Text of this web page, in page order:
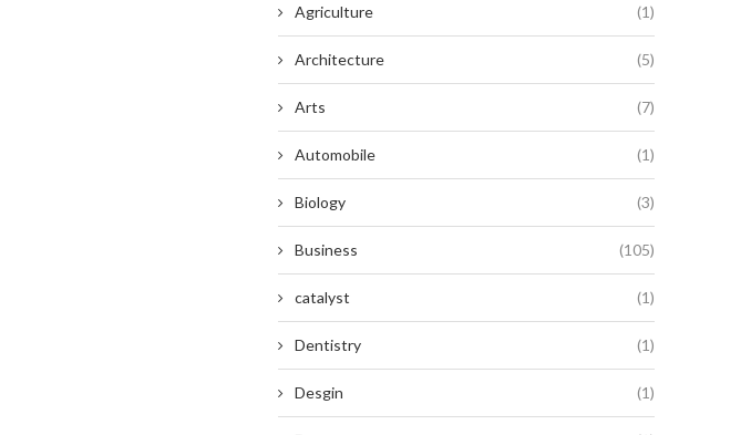
Agriculture (1)
Architecture (5)
Arts (7)
Automobile (1)
Biology (3)
Business (105)
catalyst (1)
Dentistry (1)
Desgin (1)